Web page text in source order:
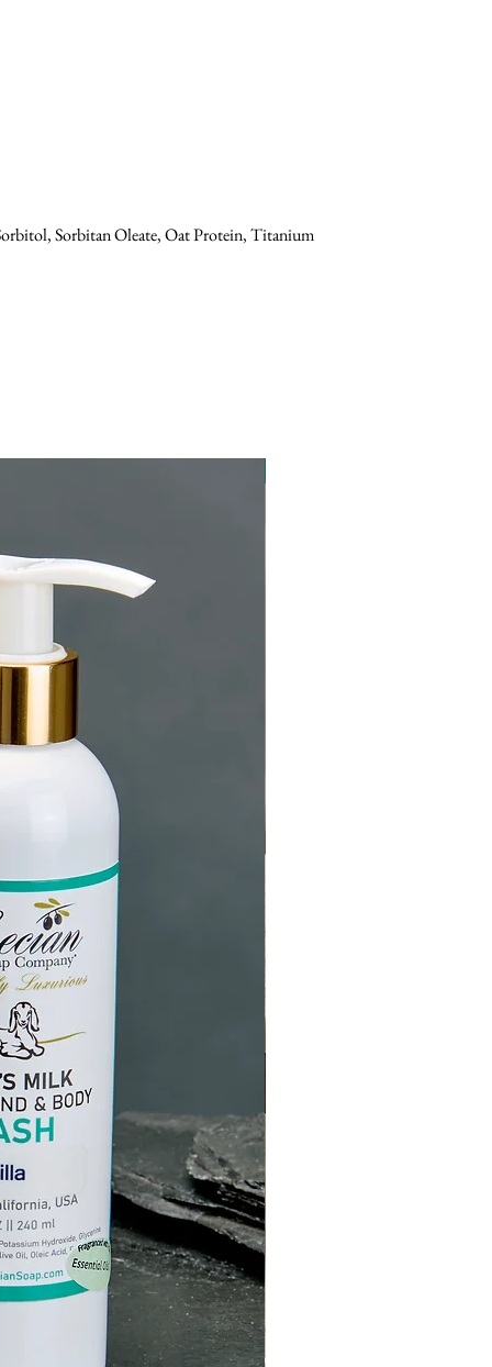
Sorbitan Oleate, Oat Protein, Titanium